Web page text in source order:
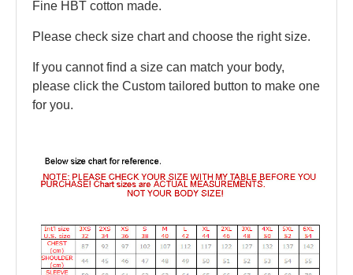
Fine HBT cotton made.
Please check size chart and choose the right size.
If you cannot find a size can match your body,
please click the Custom tailored button to make one
for you.